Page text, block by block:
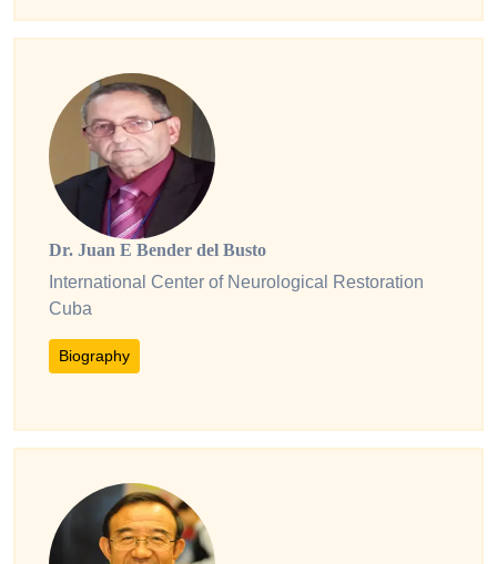
Dr. Juan E Bender del Busto
International Center of Neurological Restoration
Cuba
Biography